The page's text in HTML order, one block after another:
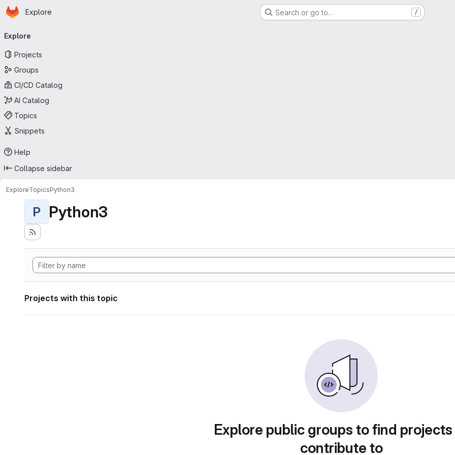
Skip to main content
Homepage
Explore Search or go to… /
navigation
Explore
Projects
Groups
CI/CD Catalog
AI Catalog
Topics
Snippets
Help
Collapse sidebar
ExploreTopicsPython3
P Python3
Projects with this topic
Explore public groups to find
contribute to